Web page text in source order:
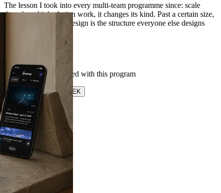
The lesson I took into every multi-team programme since: scale
doesn't multiply design work, it changes its kind. Past a certain size,
the highest-leverage design is the structure everyone else designs
See others we've helped with this program
Speasy SEEK SEEK